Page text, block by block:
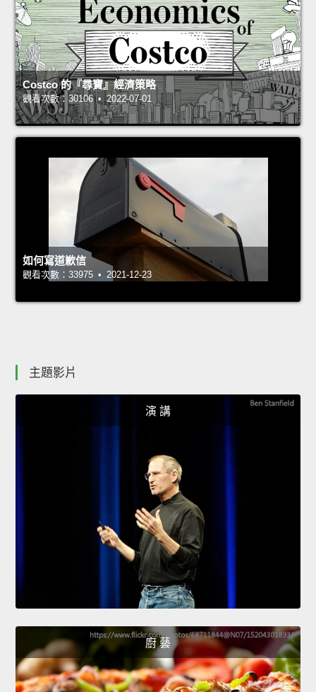
Costco 的『尋寶』經濟策略
觀看次數：30106 • 2022-07-01
如何寫道歉信
觀看次數：33975 • 2021-12-23
主題影片
演 講
廚 藝